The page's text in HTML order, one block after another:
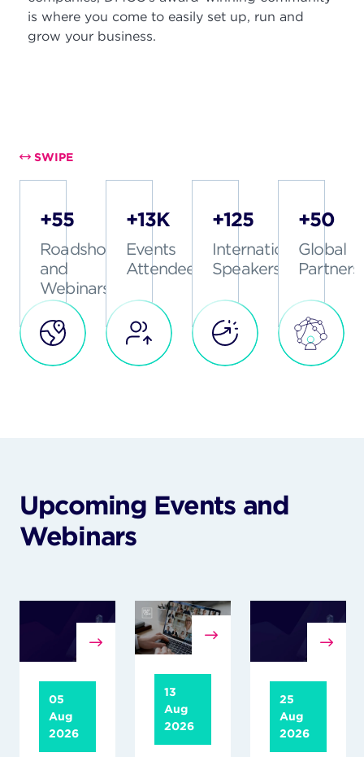
is where you come to easily set up, run and
grow your business.
SWIPE
+55
Roadshows
and
Webinars
+13K
Events
Attendees
+125
International
Speakers
+50
Global
Partners
Upcoming Events and
Webinars
05
Aug
2026
13
Aug
2026
25
Aug
2026